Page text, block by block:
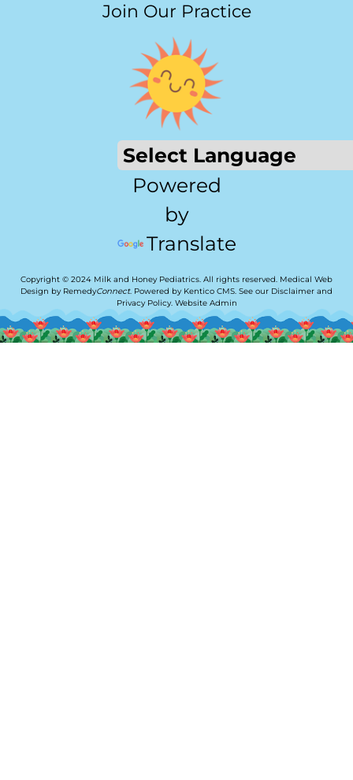
Join Our Practice
Powered
by
Translate
Copyright © 2024 Milk and Honey Pediatrics. All rights reserved. Medical Web
Design by RemedyConnect. Powered by Kentico CMS. See our Disclaimer and
Privacy Policy. Website Admin